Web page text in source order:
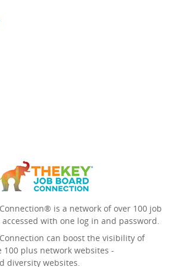
is a network of over 100 job
with one log in and password.
can boost the visibility of
plus network websites -
diversity websites.